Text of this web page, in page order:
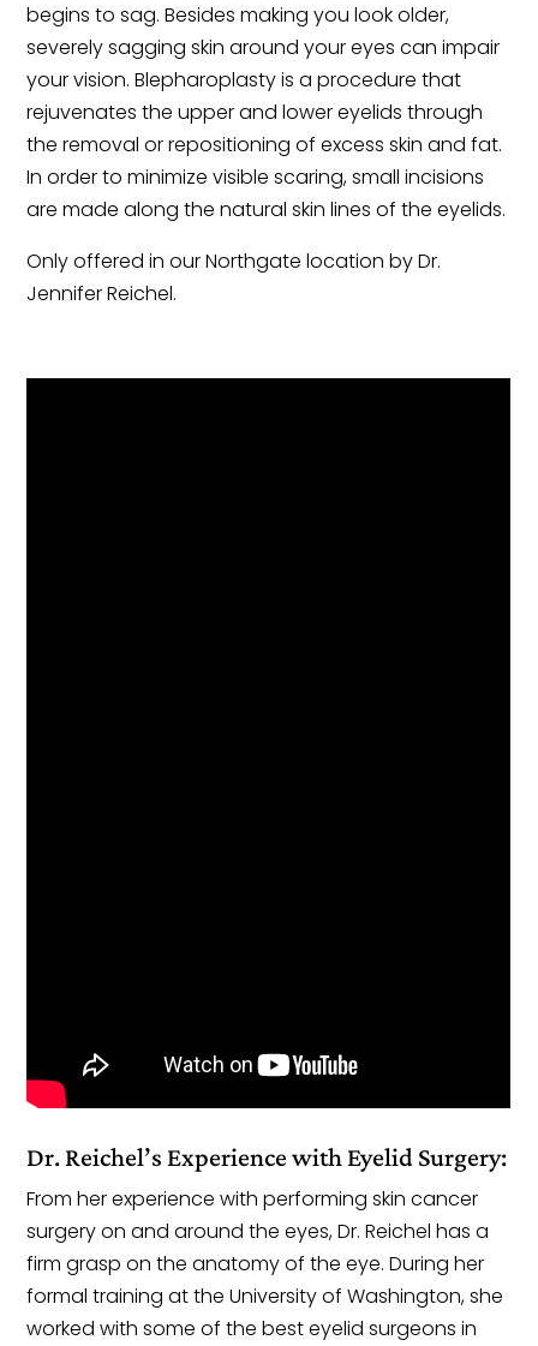
begins to sag. Besides making you look older,
severely sagging skin around your eyes can impair
your vision. Blepharoplasty is a procedure that
rejuvenates the upper and lower eyelids through
the removal or repositioning of excess skin and fat.
In order to minimize visible scaring, small incisions
are made along the natural skin lines of the eyelids.
Only offered in our Northgate location by Dr.
Jennifer Reichel.
Dr. Reichel’s Experience with Eyelid Surgery:
From her experience with performing skin cancer
surgery on and around the eyes, Dr. Reichel has a
firm grasp on the anatomy of the eye. During her
formal training at the University of Washington, she
worked with some of the best eyelid surgeons in